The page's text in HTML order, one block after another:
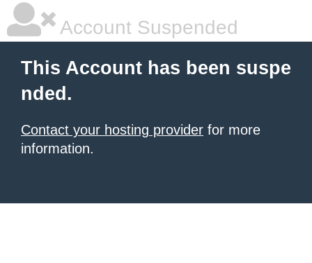
Account Suspended
This Account has been suspe
nded.
Contact your hosting provider for more
information.